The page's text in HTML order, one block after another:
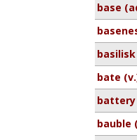
base
bate
battery
bauble